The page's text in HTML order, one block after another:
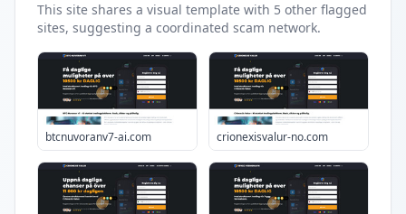
This site shares a visual template with 5 other flagged
sites, suggesting a coordinated scam network.
btcnuvoranv7-ai.com crionexisvalur-no.com